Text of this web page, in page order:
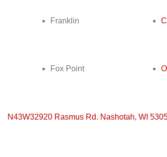
Franklin
Fox Point
N43W32920 Rasmus Rd. Nashotah, WI